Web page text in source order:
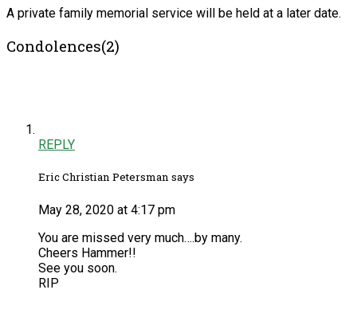
A private family memorial service will be held at a later date.
Condolences(2)
REPLY
Eric Christian Petersman says
May 28, 2020 at 4:17 pm
You are missed very much….by many.
Cheers Hammer!!
See you soon.
RIP